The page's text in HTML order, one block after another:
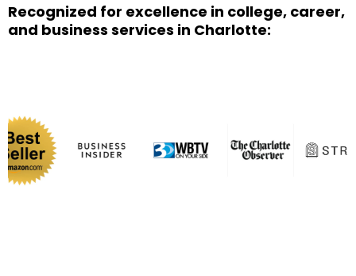
Recognized for excellence in college, career,
and business services in Charlotte: